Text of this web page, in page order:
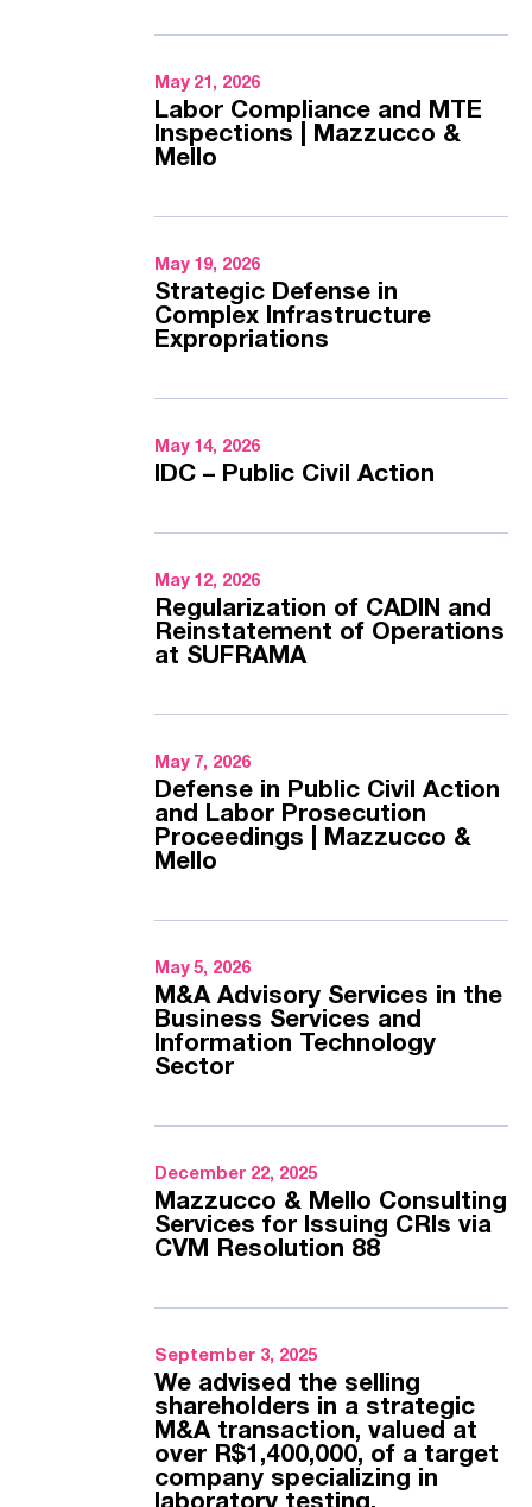
May 21, 2026
Labor Compliance and MTE
Inspections | Mazzucco &
Mello
May 19, 2026
Strategic Defense in
Complex Infrastructure
Expropriations
May 14, 2026
IDC – Public Civil Action
May 12, 2026
Regularization of CADIN and
Reinstatement of Operations
at SUFRAMA
May 7, 2026
Defense in Public Civil Action
and Labor Prosecution
Proceedings | Mazzucco &
Mello
May 5, 2026
M&A Advisory Services in the
Business Services and
Information Technology
Sector
December 22, 2025
Mazzucco & Mello Consulting
Services for Issuing CRIs via
CVM Resolution 88
September 3, 2025
We advised the selling
shareholders in a strategic
M&A transaction, valued at
over R$1,400,000, of a target
company specializing in